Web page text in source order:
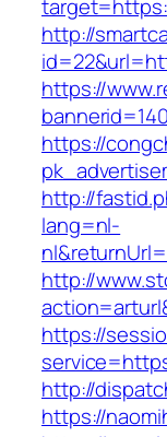
http://
https://
https://
http://
lang=nl-
http://
https://
http://
https://